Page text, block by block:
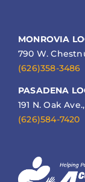
MONROVIA
790 W.
(626)358-3486
PASADENA
191 N. Oak
(626)584-7420